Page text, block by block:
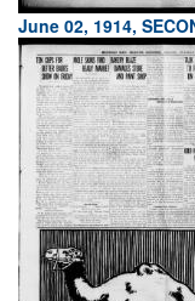
June 02, 1914,